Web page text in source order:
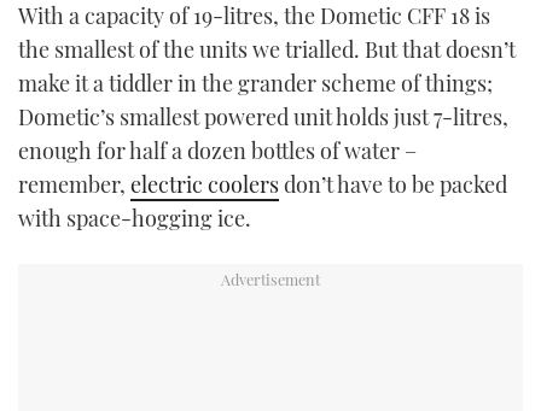
With a capacity of 19-litres, the Dometic CFF 18 is
the smallest of the units we trialled. But that doesn’t
make it a tiddler in the grander scheme of things;
Dometic’s smallest powered unit holds just 7-litres,
enough for half a dozen bottles of water –
remember, electric coolersdon’t have to be packed
with space-hogging ice.